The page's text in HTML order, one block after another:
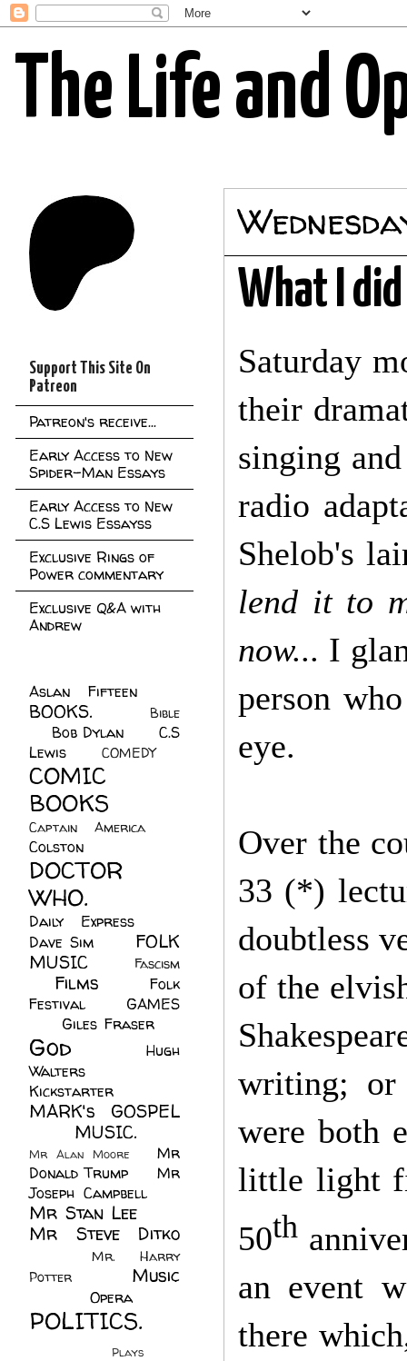
The Life and
What I
Saturday
their
singing
radio
Shelob's
lend it to
now... I
person
eye.
Over the
33 (*)
doubtless
of the
writing; or
were both
little light
50th
an event
there
Support This Site On
Patreon
Patreon's receive...
Early Access to New
Spider-Man Essays
Early Access to New
C.S Lewis Essayss
Exclusive Rings of
Power commentary
Exclusive Q&A with
Andrew
Aslan Fifteen
BOOKS.
Bible
Bob Dylan
C.S
Lewis
COMEDY
COMIC
BOOKS
Captain America
Colston
DOCTOR
WHO.
Daily Express
Dave Sim
FOLK
MUSIC
Fascism
Films
Folk
Festival
GAMES
Giles Fraser
God
Hugh
Walters
Kickstarter
MARK's GOSPEL
MUSIC.
Mr Alan Moore
Mr
Donald Trump
Mr
Joseph Campbell
Mr Stan Lee
Mr Steve Ditko
Mr. Harry
Potter
Music
Opera
POLITICS.
Plays